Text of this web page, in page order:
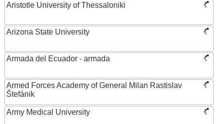
Aristotle University of Thessaloniki
Arizona State University
Armada del Ecuador - armada
Armed Forces Academy of General Milan Rastislav
Štefánik
Army Medical University